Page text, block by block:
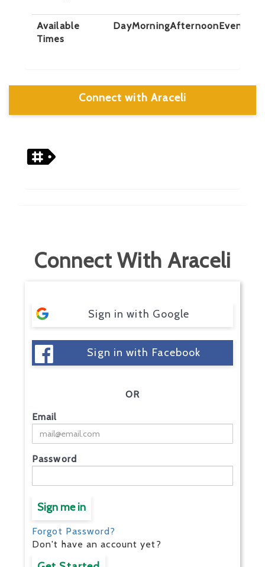
Available
Times
DayMorningAfternoonEvening
Connect with Araceli
Connect With Araceli
Sign in with Google
Sign in with Facebook
OR
Email
Password
Sign me in
Forgot Password?
Don't have an account yet?